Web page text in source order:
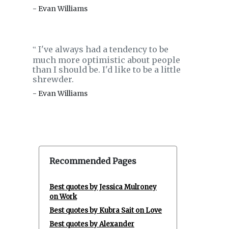
- Evan Williams
‟ I've always had a tendency to be
much more optimistic about people
than I should be. I'd like to be a little
shrewder.
- Evan Williams
Recommended Pages
Best quotes by Jessica Mulroney
on Work
Best quotes by Kubra Sait on Love
Best quotes by Alexander